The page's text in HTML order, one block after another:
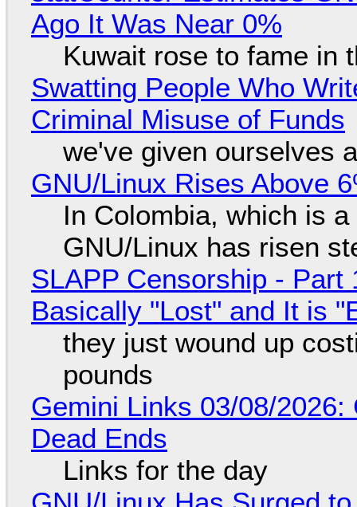
Ago It Was Near 0%
Kuwait rose to fame in
Swatting People Who
Criminal Misuse of Funds
we've given ourselves
GNU/Linux Rises Above
In Colombia, which is
GNU/Linux has risen
SLAPP Censorship -
Basically "Lost" and It is
they just wound up
pounds
Gemini Links 03/08/
Dead Ends
Links for the day